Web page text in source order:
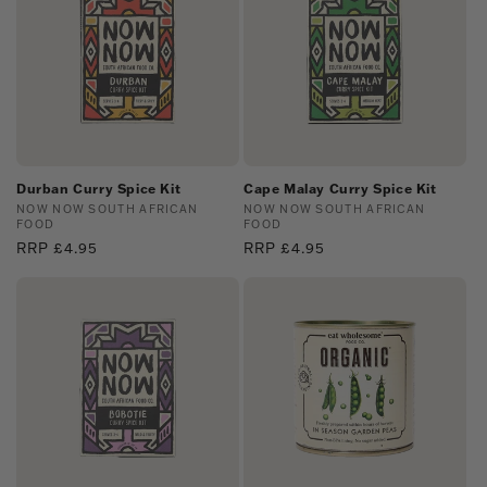
Durban Curry Spice Kit
Vendor:
NOW NOW SOUTH AFRICAN
FOOD
Regular
RRP £4.95
Cape Malay Curry Spice Kit
Vendor:
NOW NOW SOUTH AFRICAN
FOOD
Regular
RRP £4.95